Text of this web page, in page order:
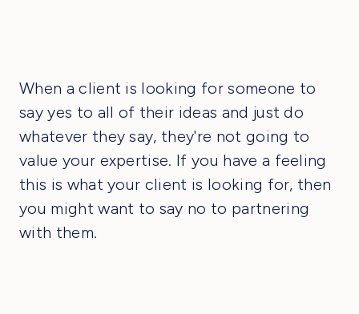
When a client is looking for someone to
say yes to all of their ideas and just do
whatever they say, they're not going to
value your expertise. If you have a feeling
this is what your client is looking for, then
you might want to say no to partnering
with them.